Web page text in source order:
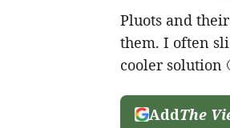
Pluots and
them. I often
cooler solution
AddThe